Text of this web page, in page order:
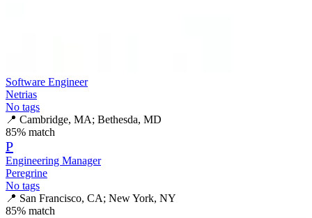
Software Engineer
Netrias
No tags
📍 Cambridge, MA; Bethesda, MD
85% match
P
Engineering Manager
Peregrine
No tags
📍 San Francisco, CA; New York, NY
85% match